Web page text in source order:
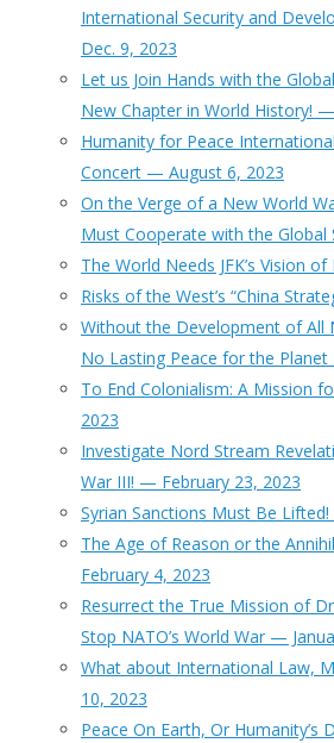
International Security and
Dec. 9, 2023
Let us Join Hands with the
New Chapter in World History!
Humanity for Peace
Concert — August 6, 2023
On the Verge of a New World
Must Cooperate with the Global
The World Needs JFK’s Vision
Risks of the West’s “China
Without the Development of All
No Lasting Peace for the
To End Colonialism: A Mission
2023
Investigate Nord Stream
War III! — February 23, 2023
Syrian Sanctions Must Be
The Age of Reason or the
February 4, 2023
Resurrect the True Mission of
Stop NATO’s World War —
What about International Law,
10, 2023
Peace On Earth, Or Humanity’s